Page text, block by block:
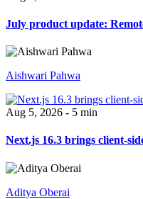
July product update:
Aishwari Pahwa
Aug 5, 2026 - 5 min
Next.js 16.3 brings client-
Aditya Oberai